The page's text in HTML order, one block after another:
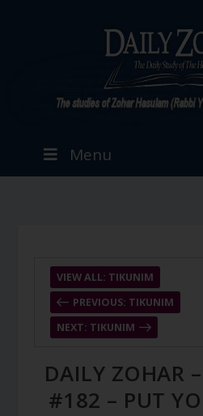
Menu
PREVIOUS: TIKUNIM
VIEW ALL: TIKUNIM
NEXT: TIKUNIM
DAILY ZOHAR
#182 – PUT